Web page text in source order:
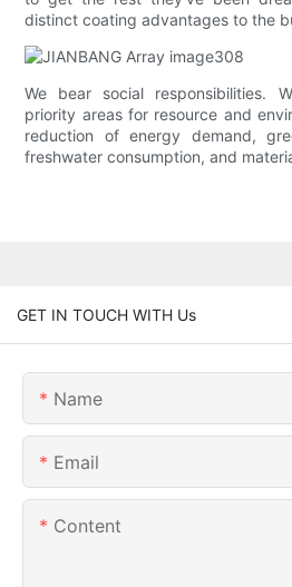
distinct coating advantages to the
We bear social responsibilities.
priority areas for resource and
reduction of energy demand,
freshwater consumption, and
GET IN TOUCH WITH Us
Name
Email
Content